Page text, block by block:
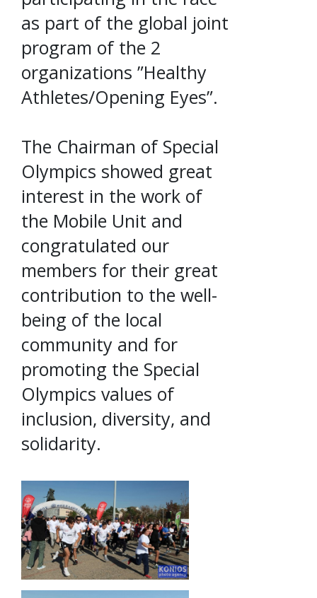
as part of the global joint
program of the 2
organizations ”Healthy
Athletes/Opening Eyes”.
The Chairman of Special
Olympics showed great
interest in the work of
the Mobile Unit and
congratulated our
members for their great
contribution to the well-
being of the local
community and for
promoting the Special
Olympics values of
inclusion, diversity, and
solidarity.